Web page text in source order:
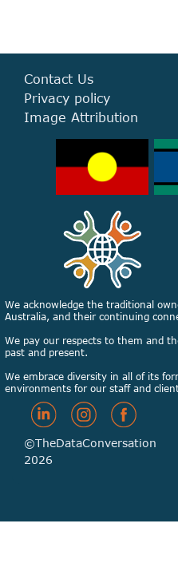
Contact Us
Privacy policy
Image Attribution
We acknowledge the traditional
Australia, and their continuing
We pay our respects to them and
past and present.
We embrace diversity in all of its
environments for our staff and
©TheDataConversation
2026